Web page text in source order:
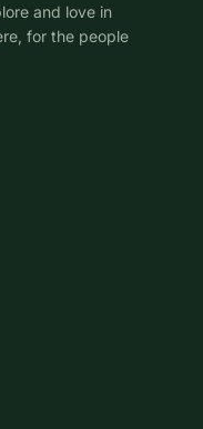
and love in
for the people